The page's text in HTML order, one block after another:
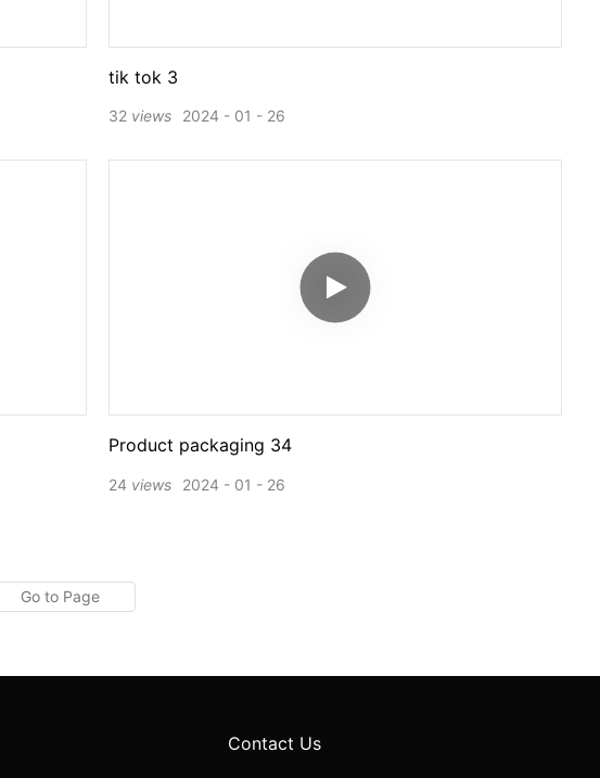
tik tok 3
2024 01 26
32 views
Product packaging 34
2024 01 26
24 views
Contact Us